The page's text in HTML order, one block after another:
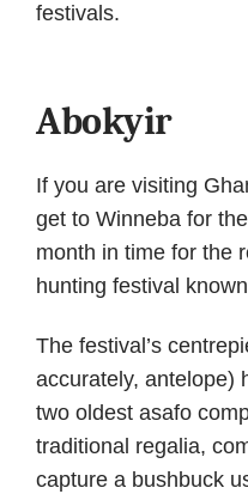
festivals.
Abokyir
If you are visiting
get to Winneba for
month in time for the
hunting festival
The festival’s
accurately, antelope)
two oldest asafo
traditional regalia,
capture a bushbuck